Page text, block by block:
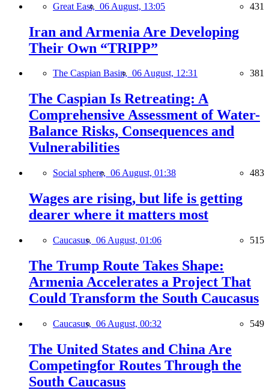
Great East, 06 August, 13:05 431
Iran and Armenia Are Developing
Their Own “TRIPP”
The Caspian Basin, 06 August, 12:31 381
The Caspian Is Retreating: A
Comprehensive Assessment of Water-
Balance Risks, Consequences and
Vulnerabilities
Social sphere, 06 August, 01:38 483
Wages are rising, but life is getting
dearer where it matters most
Caucasus, 06 August, 01:06 515
The Trump Route Takes Shape:
Armenia Accelerates a Project That
Could Transform the South Caucasus
Caucasus, 06 August, 00:32 549
The United States and China Are
Competingfor Routes Through the
South Caucasus